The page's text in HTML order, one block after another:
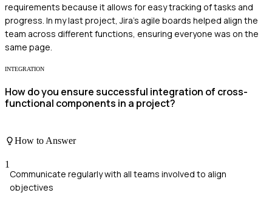
requirements because it allows for easy tracking of tasks and
progress. In my last project, Jira's agile boards helped align the
team across different functions, ensuring everyone was on the
same page.
INTEGRATION
How do you ensure successful integration of cross-
functional components in a project?
How to Answer
1
Communicate regularly with all teams involved to align
objectives